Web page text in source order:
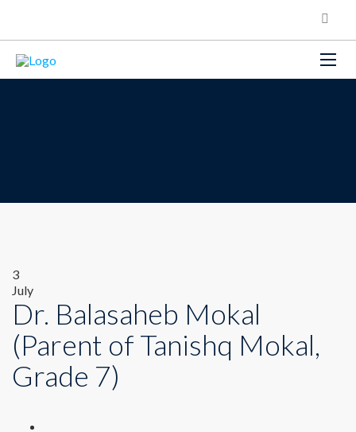
3
July
Dr. Balasaheb Mokal
(Parent of Tanishq Mokal,
Grade 7)